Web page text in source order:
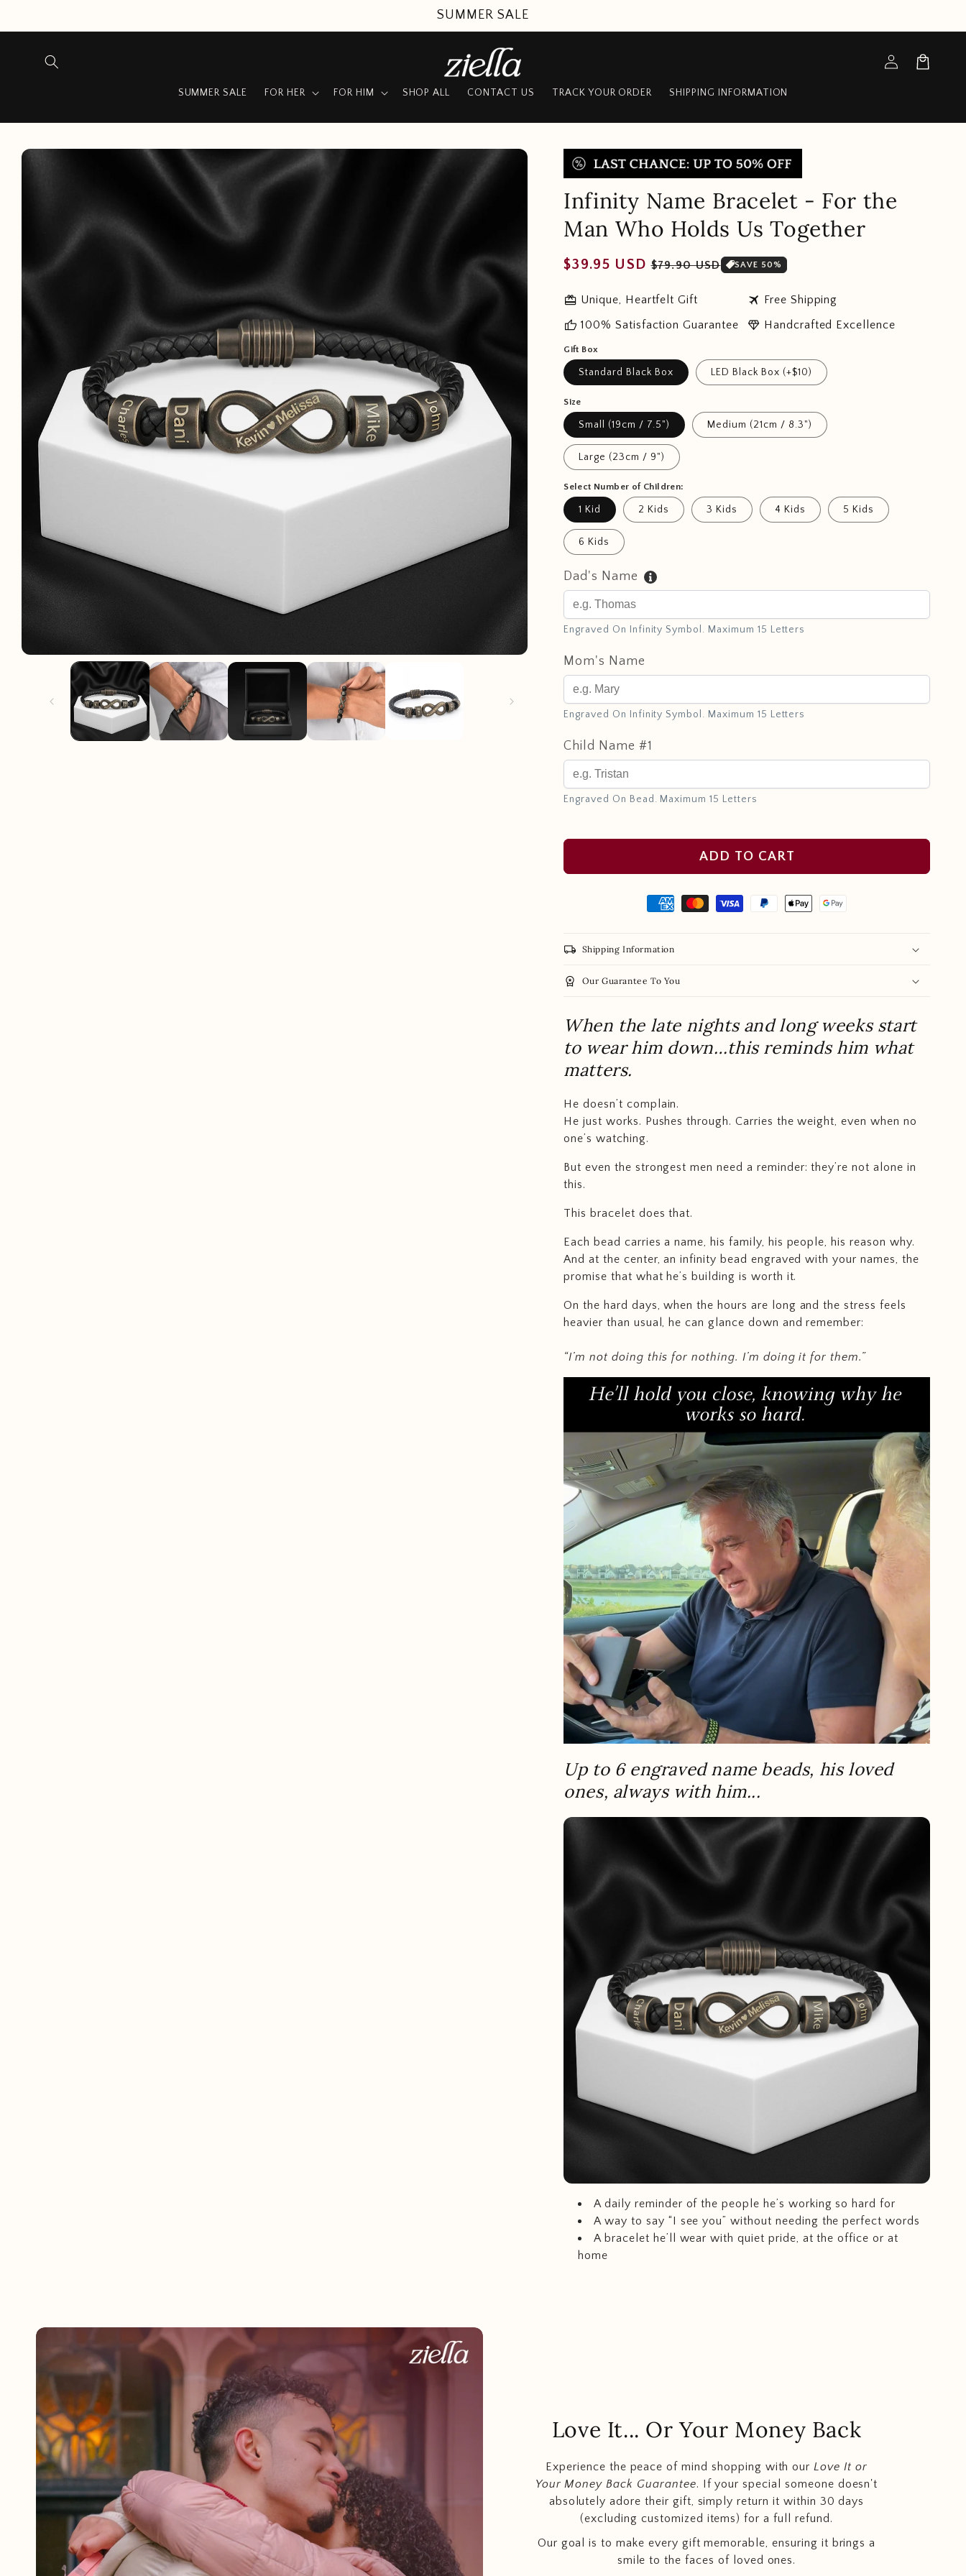
SUMMER SALE
SUMMER SALE FOR HER FOR HIM SHOP ALL CONTACT US TRACK YOUR ORDER SHIPPING INFORMATION
Log
in
Cart
Skip to
Infinity Name Bracelet - For the
Man Who Holds Us Together
Regular
$39.95 USD Sale
$79.90 USD SAVE 50%
redeem Unique, Heartfelt Gift travel Free Shipping
thumb_up 100% Satisfaction Guarantee diamond Handcrafted Excellence
Gift Box
Standard Black Box LED Black Box (+$10)
Size
Small (19cm / 7.5") Medium (21cm / 8.3")
Large (23cm / 9")
Select Number of Children:
1 Kid 2 Kids 3 Kids 4 Kids 5 Kids
6 Kids
Dad's Name
Engraved On Infinity Symbol. Maximum 15 Letters
Mom's Name
Engraved On Infinity Symbol. Maximum 15 Letters
Child Name #1
Engraved On Bead. Maximum 15 Letters
ADD TO CART
local_shipping Shipping Information
workspace_premium Our Guarantee To You
When the late nights and long weeks start
to wear him down…this reminds him what
matters.
He doesn’t complain.
He just works. Pushes through. Carries the weight, even when no
one’s watching.
But even the strongest men need a reminder: they’re not alone in
this.
This bracelet does that.
Each bead carries a name, his family, his people, his reason why.
And at the center, an infinity bead engraved with your names, the
promise that what he’s building is worth it.
On the hard days, when the hours are long and the stress feels
heavier than usual, he can glance down and remember:
“I’m not doing this for nothing. I’m doing it for them.”
Up to 6 engraved name beads, his loved
ones, always with him...
A daily reminder of the people he’s working so hard for
A way to say “I see you” without needing the perfect words
A bracelet he’ll wear with quiet pride, at the office or at
home
Love It... Or Your Money Back
Experience the peace of mind shopping with ourLove It or
Your Money Back Guarantee. If your special someone doesn't
absolutely adore their gift, simply return it within 30 days
(excluding customized items) for a full refund.
Our goal is to make every gift memorable, ensuring it brings a
smile to the faces of loved ones.